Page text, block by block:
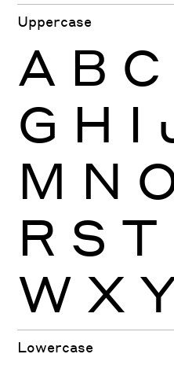
Uppercase
A B C
G H I
M N
R S T
W X
Lowercase